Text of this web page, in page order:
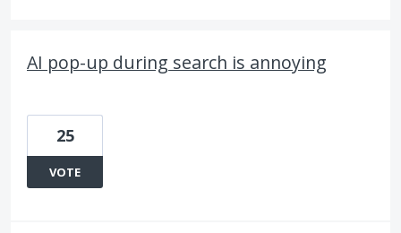
AI pop-up during search is annoying
25
VOTE